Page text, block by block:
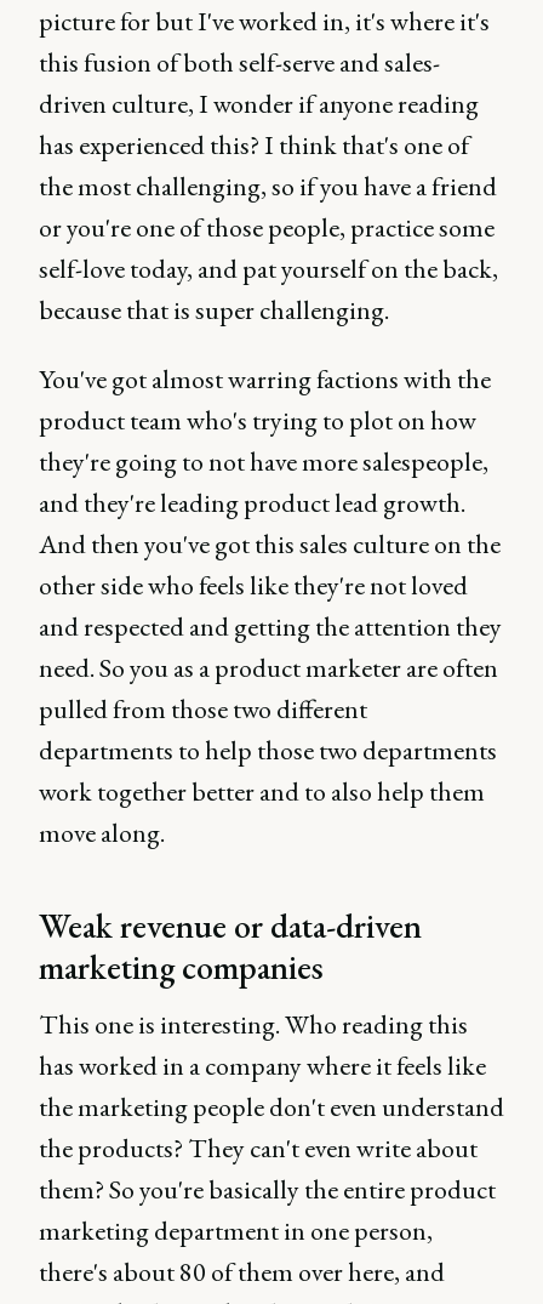
picture for but I've worked in, it's where it's
this fusion of both self-serve and sales-
driven culture, I wonder if anyone reading
has experienced this? I think that's one of
the most challenging, so if you have a friend
or you're one of those people, practice some
self-love today, and pat yourself on the back,
because that is super challenging.
You've got almost warring factions with the
product team who's trying to plot on how
they're going to not have more salespeople,
and they're leading product lead growth.
And then you've got this sales culture on the
other side who feels like they're not loved
and respected and getting the attention they
need. So you as a product marketer are often
pulled from those two different
departments to help those two departments
work together better and to also help them
move along.
Weak revenue or data-driven
marketing companies
This one is interesting. Who reading this
has worked in a company where it feels like
the marketing people don't even understand
the products? They can't even write about
them? So you're basically the entire product
marketing department in one person,
there's about 80 of them over here, and